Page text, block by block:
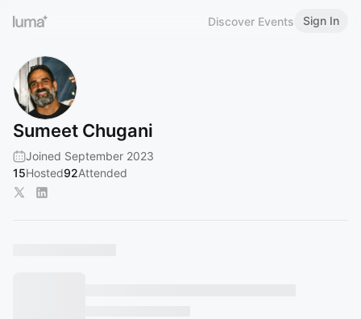
Discover Events Sign In
Sumeet Chugani
Joined September 2023
15Hosted92Attended